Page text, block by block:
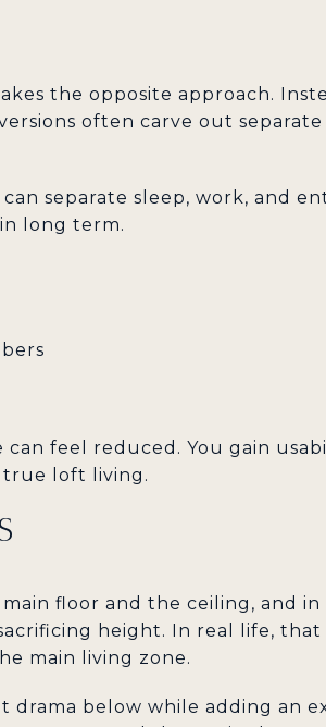
the opposite approach.
often carve out separate
separate sleep, work, and
long term.
feel reduced. You gain
true loft living.
floor and the ceiling, and in
height. In real life, that
main living zone.
drama below while adding an